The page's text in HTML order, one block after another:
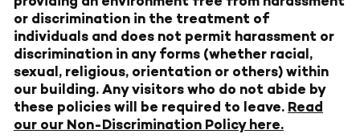
or discrimination in the treatment of
individuals and does not permit harassment or
discrimination in any forms (whether racial,
sexual, religious, orientation or others) within
our building. Any visitors who do not abide by
these policies will be required to leave. Read
our our Non-Discrimination Policy here.